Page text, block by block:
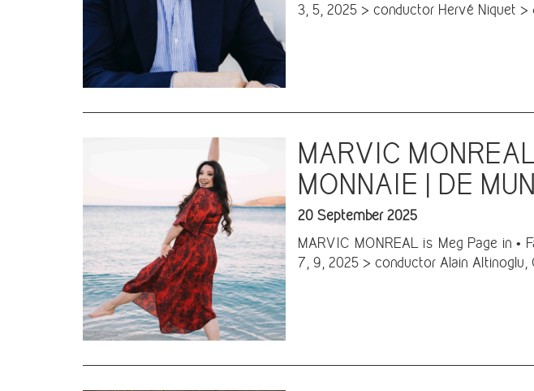
3, 5, 2025 > conductor Hervé Niquet >
MARVIC
MONNAIE | DE
20 September 2025
MARVIC MONREAL is Meg Page in •
7, 9, 2025 > conductor Alain Altinoglu,